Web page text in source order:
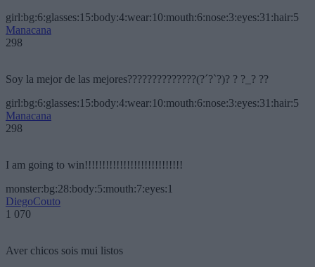
girl:bg:6:glasses:15:body:4:wear:10:mouth:6:nose:3:eyes:31:hair:5
Manacana
298
Soy la mejor de las mejores??????????????(?´?`?)? ? ?_? ??
girl:bg:6:glasses:15:body:4:wear:10:mouth:6:nose:3:eyes:31:hair:5
Manacana
298
I am going to win!!!!!!!!!!!!!!!!!!!!!!!!!!!!
monster:bg:28:body:5:mouth:7:eyes:1
DiegoCouto
1 070
Aver chicos sois mui listos